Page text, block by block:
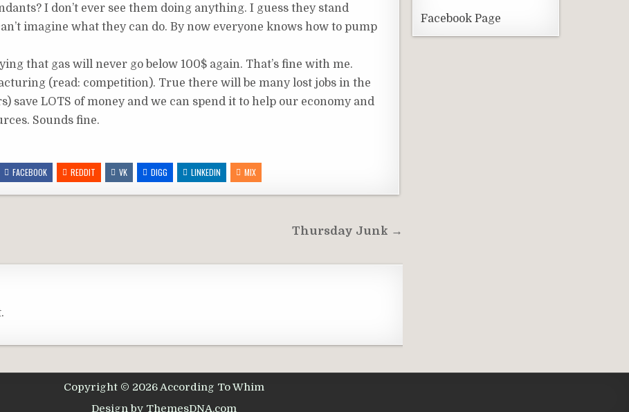
I don’t ever see them doing anything. I guess they stand
imagine what they can do. By now everyone knows how to pump
that gas will never go below 100$ again. That’s fine with me.
(read: competition). True there will be many lost jobs in the
save LOTS of money and we can spend it to help our economy and
Sounds fine.
FACEBOOK REDDIT VK DIGG LINKEDIN MIX
Thursday Junk →
Facebook Page
Copyright © 2026 According To Whim
Design by ThemesDNA.com